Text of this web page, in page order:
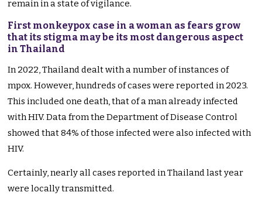
remain in a state of vigilance.
First monkeypox case in a woman as fears grow
that its stigma may be its most dangerous aspect
in Thailand
In 2022, Thailand dealt with a number of instances of
mpox. However, hundreds of cases were reported in 2023.
This included one death, that of a man already infected
with HIV. Data from the Department of Disease Control
showed that 84% of those infected were also infected with
HIV.
Certainly, nearly all cases reported in Thailand last year
were locally transmitted.